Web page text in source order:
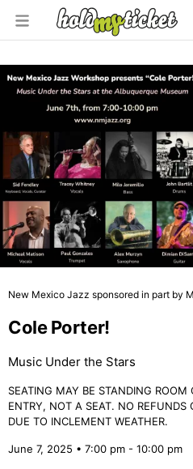
New Mexico Jazz sponsored in part by
Cole Porter!
Music Under the Stars
SEATING MAY BE STANDING
ENTRY, NOT A SEAT. NO REFUNDS
DUE TO INCLEMENT WEATHER.
June 7, 2025 • 7:00 pm - 10:00 pm